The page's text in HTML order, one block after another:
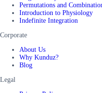
Permutations and
Introduction to Physiology
Indefinite Integration
Corporate
About Us
Why Kunduz?
Blog
Legal